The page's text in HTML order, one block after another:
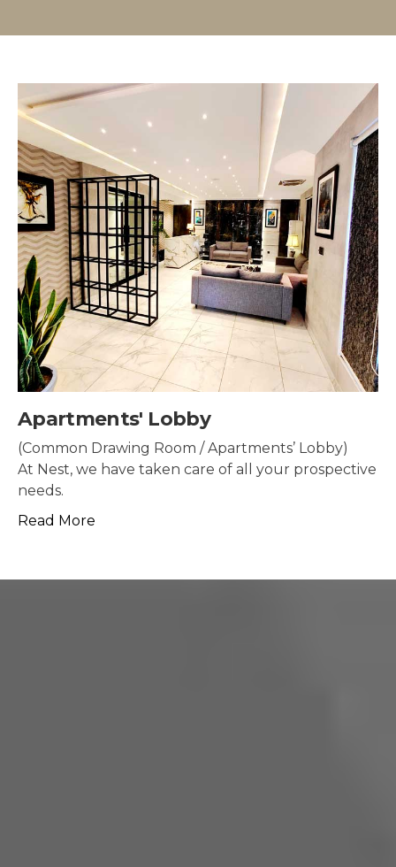
Security & Surveillance
Security systems should be mounted all over the
property to make sure the most security coverage
possible.
Read More